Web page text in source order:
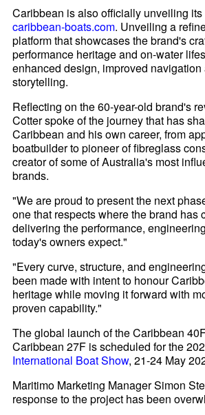
Caribbean is also officially unveiling
caribbean-boats.com. Unveiling a
platform that showcases the brand's
performance heritage and on-water
enhanced design, improved
storytelling.
Reflecting on the 60-year-old brand's
Cotter spoke of the journey that has
Caribbean and his own career, from
boatbuilder to pioneer of fibreglass
creator of some of Australia's most
brands.
"We are proud to present the next
one that respects where the brand has
delivering the performance,
today's owners expect."
"Every curve, structure, and
been made with intent to honour
heritage while moving it forward with
proven capability."
The global launch of the Caribbean
Caribbean 27F is scheduled for the
International Boat Show, 21-24 May
Maritimo Marketing Manager Simon
response to the project has been